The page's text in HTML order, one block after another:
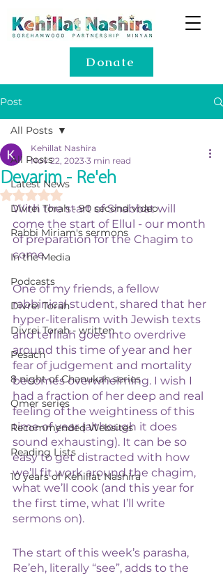
Donate
Post
All Posts
Latest News
Divrei Torah - 90 second video
Rabbi Miriam's sermons
In the Media
Podcasts
Divrei Torah
Divrei Torah - written
Pesach
8 night of Chanukah series
Omer series
Recommended Websites
Reading Lists
10 years of Kehillat Nashira
All Posts
Devarim - Re'eh
Kehillat Nashira
Nov 22, 2023 3 min read
Rated NaN out of 5 stars.
With the start of Shabbat will
come the start of Ellul - our month
of preparation for the Chagim to
come.
One of my friends, a fellow
rabbinical student, shared that her
hyper-literalism with Jewish texts
and tefillah goes into overdrive
around this time of year and her
fear of judgement and mortality
becomes overwhelming. I wish I
had a fraction of her deep and real
feeling of the weightiness of this
time of year (although it does
sound exhausting). It can be so
easy to get distracted with how
we’ll fit work around the chagim,
what we’ll cook (and this year for
the first time, what I’ll write
sermons on).
The start of this week’s parasha,
Re’eh, literally “see”, adds to the